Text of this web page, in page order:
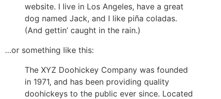
website. I live in Los Angeles, have a great
dog named Jack, and I like piña coladas.
(And gettin’ caught in the rain.)
…or something like this:
The XYZ Doohickey Company was founded
in 1971, and has been providing quality
doohickeys to the public ever since. Located